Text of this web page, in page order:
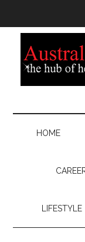
HOME
LIFESTYLE